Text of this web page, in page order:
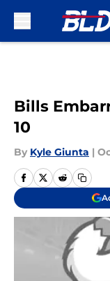
Bills
10
By Kyle Giunta |